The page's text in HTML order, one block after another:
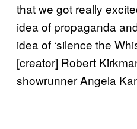
that we got really
idea of propaganda
idea of ‘silence the
[creator] Robert
showrunner Angela